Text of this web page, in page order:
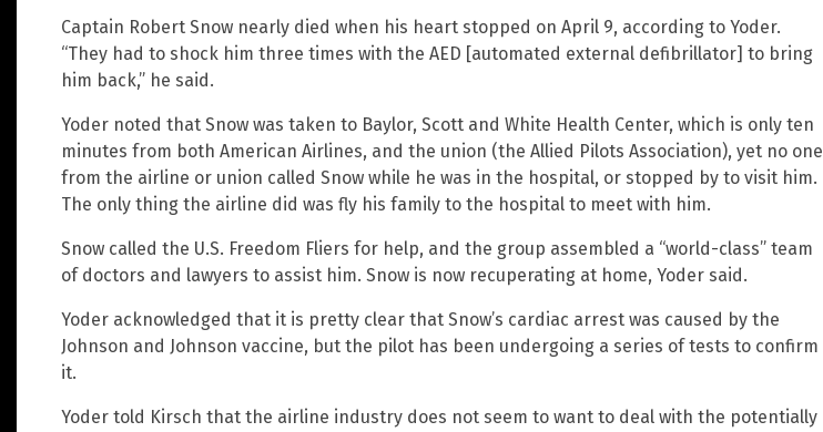
Captain Robert Snow nearly died when his heart stopped on April 9, according to Yoder.
“They had to shock him three times with the AED [automated external defibrillator] to bring
him back,” he said.
Yoder noted that Snow was taken to Baylor, Scott and White Health Center, which is only ten
minutes from both American Airlines, and the union (the Allied Pilots Association), yet no one
from the airline or union called Snow while he was in the hospital, or stopped by to visit him.
The only thing the airline did was fly his family to the hospital to meet with him.
Snow called the U.S. Freedom Fliers for help, and the group assembled a “world-class” team
of doctors and lawyers to assist him. Snow is now recuperating at home, Yoder said.
Yoder acknowledged that it is pretty clear that Snow’s cardiac arrest was caused by the
Johnson and Johnson vaccine, but the pilot has been undergoing a series of tests to confirm
it.
Yoder told Kirsch that the airline industry does not seem to want to deal with the potentially